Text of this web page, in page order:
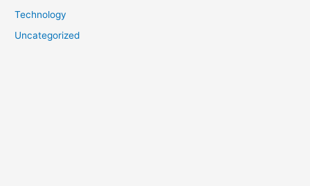
Technology
Uncategorized